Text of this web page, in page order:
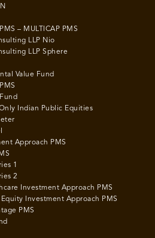
– MULTICAP PMS
LLP Nio
LLP Sphere
Value Fund
Indian Public Equities
Approach PMS
1
2
Investment Approach PMS
Investment Approach PMS
PMS